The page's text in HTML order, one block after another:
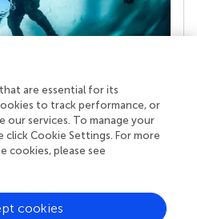
real superpower
stands a team of
and reviewers who
and share
more about the impact
are essential for its
to track performance, or
our services. To manage your
click Cookie Settings. For more
cookies, please see
cookies